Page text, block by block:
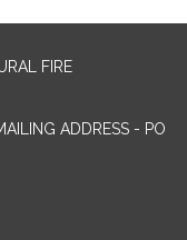
FIRE
ADDRESS - PO